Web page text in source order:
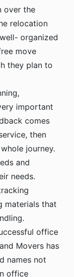
over the
relocation
organized
move
they plan to
important
comes
then
journey.
and
needs.
materials that
office
Movers has
names not
office